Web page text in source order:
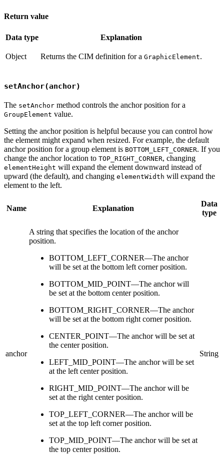
Return value
Data type Explanation
Object Returns the CIM definition for a GraphicElement.
setAnchor(anchor)
The setAnchor method controls the anchor position for a
GroupElement value.
Setting the anchor position is helpful because you can control how
the element might expand when resized. For example, the default
anchor position for a group element is BOTTOM_LEFT_CORNER. If you
change the anchor location to TOP_RIGHT_CORNER, changing
elementHeight will expand the element downward instead of
upward (the default), and changing elementWidth will expand the
element to the left.
Name Explanation
Data
type
anchor
A string that specifies the location of the anchor
position.
BOTTOM_LEFT_CORNER—The anchor
will be set at the bottom left corner position.
BOTTOM_MID_POINT—The anchor will
be set at the bottom center position.
BOTTOM_RIGHT_CORNER—The anchor
will be set at the bottom right corner position.
CENTER_POINT—The anchor will be set at
the center position.
LEFT_MID_POINT—The anchor will be set
at the left center position.
RIGHT_MID_POINT—The anchor will be
set at the right center position.
TOP_LEFT_CORNER—The anchor will be
set at the top left corner position.
TOP_MID_POINT—The anchor will be set at
the top center position.
String